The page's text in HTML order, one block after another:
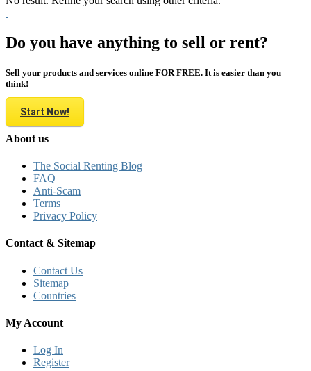
Do you have anything to sell or rent?
Sell your products and services online FOR FREE. It is easier than you
think!
Start Now!
About us
The Social Renting Blog
FAQ
Anti-Scam
Terms
Privacy Policy
Contact & Sitemap
Contact Us
Sitemap
Countries
My Account
Log In
Register